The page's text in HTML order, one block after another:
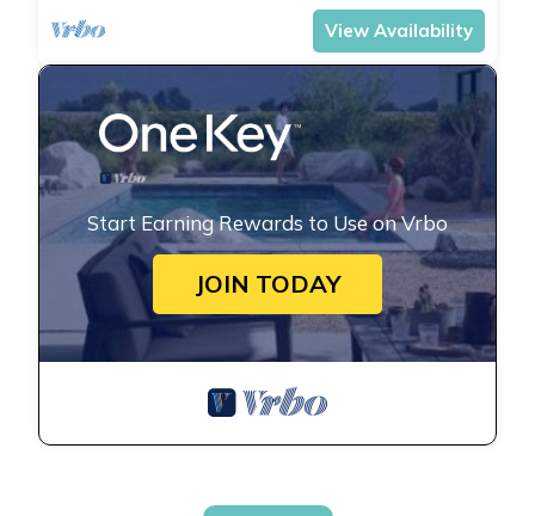
View Availability
Start Earning Rewards to Use on Vrbo
JOIN TODAY